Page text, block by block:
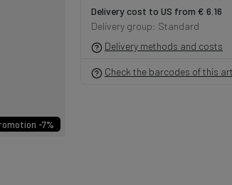
-7%
Delivery cost to US from € 6.16
Delivery group: Standard
Delivery methods and costs
Check the barcodes of this